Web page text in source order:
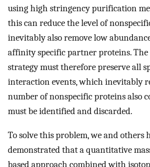
using high stringency purification
this can reduce the level of
inevitably also remove low
affinity specific partner proteins. The
strategy must therefore preserve all
interaction events, which inevitably
number of nonspecific proteins also
must be identified and discarded.
To solve this problem, we and others
demonstrated that a quantitative
based approach combined with